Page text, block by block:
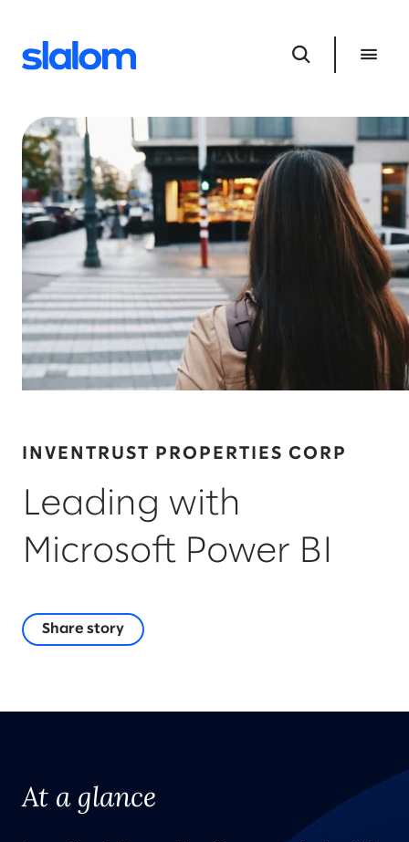
INVENTRUST PROPERTIES CORP
Leading with
Microsoft Power BI
Share story
At a glance